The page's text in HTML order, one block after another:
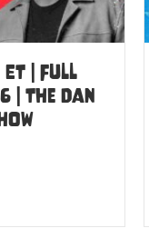
| FULL
| The Dan